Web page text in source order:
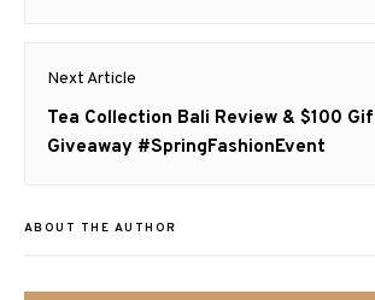
Next Article
Next
post:
Tea Collection Bali Review & $100
Giveaway #SpringFashionEvent
ABOUT THE AUTHOR